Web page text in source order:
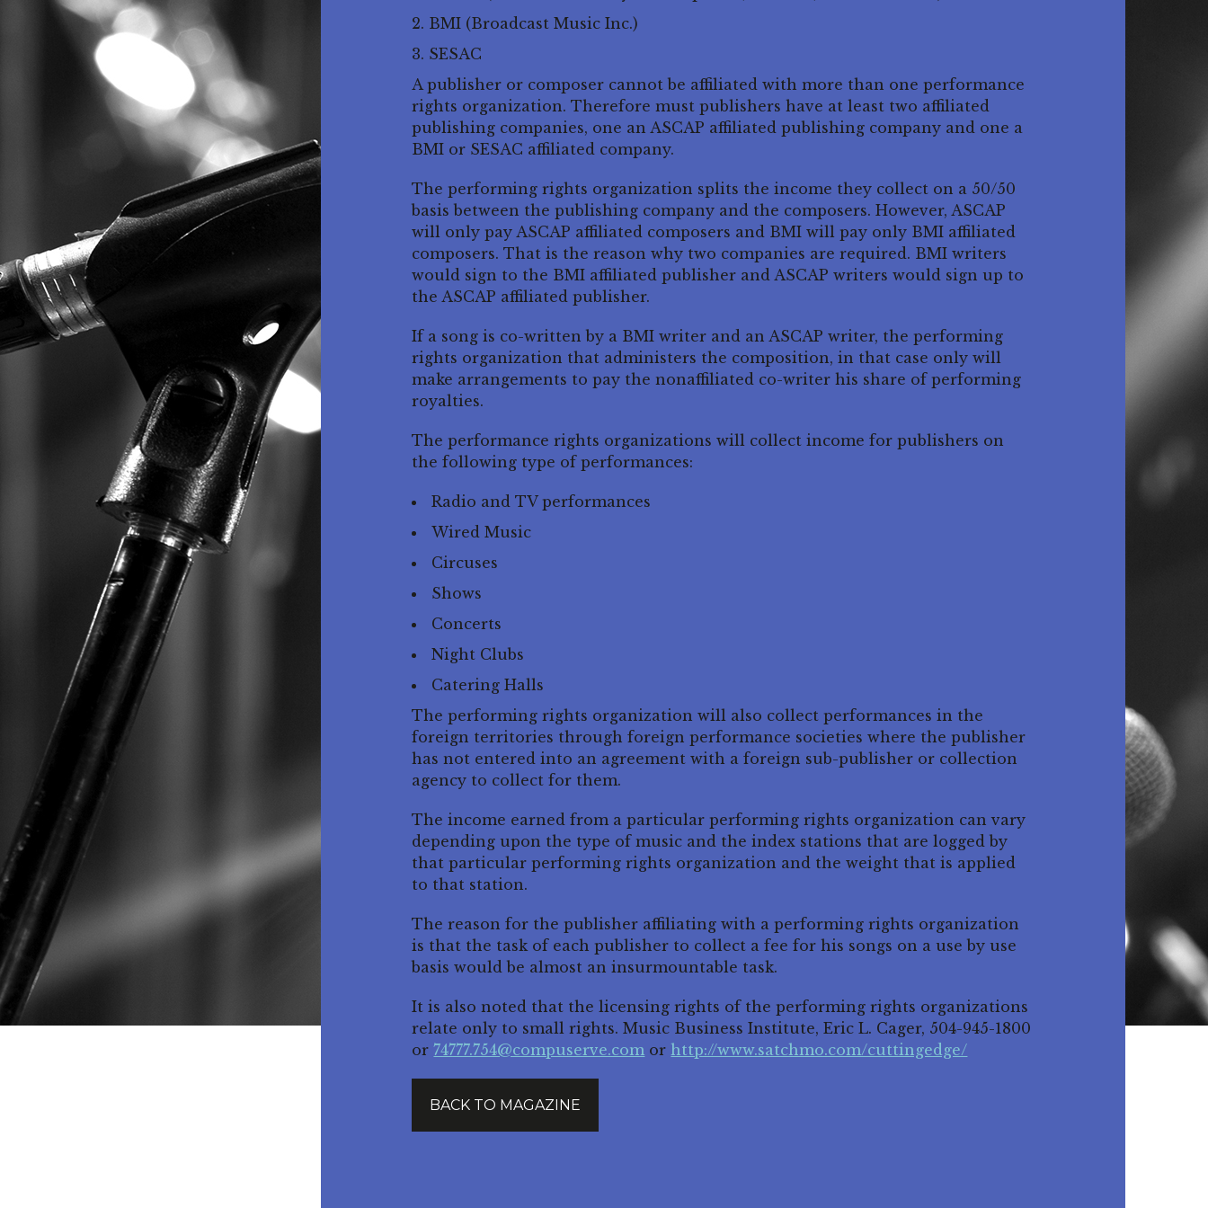
BMI (Broadcast Music Inc.)
SESAC
A publisher or composer cannot be affiliated with more than one performance
rights organization. Therefore must publishers have at least two affiliated
publishing companies, one an ASCAP affiliated publishing company and one a
BMI or SESAC affiliated company.
The performing rights organization splits the income they collect on a 50/50
basis between the publishing company and the composers. However, ASCAP
will only pay ASCAP affiliated composers and BMI will pay only BMI affiliated
composers. That is the reason why two companies are required. BMI writers
would sign to the BMI affiliated publisher and ASCAP writers would sign up to
the ASCAP affiliated publisher.
If a song is co-written by a BMI writer and an ASCAP writer, the performing
rights organization that administers the composition, in that case only will
make arrangements to pay the nonaffiliated co-writer his share of performing
royalties.
The performance rights organizations will collect income for publishers on
the following type of performances:
Radio and TV performances
Wired Music
Circuses
Shows
Concerts
Night Clubs
Catering Halls
The performing rights organization will also collect performances in the
foreign territories through foreign performance societies where the publisher
has not entered into an agreement with a foreign sub-publisher or collection
agency to collect for them.
The income earned from a particular performing rights organization can vary
depending upon the type of music and the index stations that are logged by
that particular performing rights organization and the weight that is applied
to that station.
The reason for the publisher affiliating with a performing rights organization
is that the task of each publisher to collect a fee for his songs on a use by use
basis would be almost an insurmountable task.
It is also noted that the licensing rights of the performing rights organizations
relate only to small rights. Music Business Institute, Eric L. Cager, 504-945-1800
or74777.754@compuserve.com orhttp://www.satchmo.com/cuttingedge/
BACK TO MAGAZINE